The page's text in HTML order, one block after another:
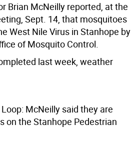
Brian McNeilly reported, at the
Sept. 14, that mosquitoes
West Nile Virus in Stanhope by
of Mosquito Control.
last week, weather
McNeilly said they are
on the Stanhope Pedestrian